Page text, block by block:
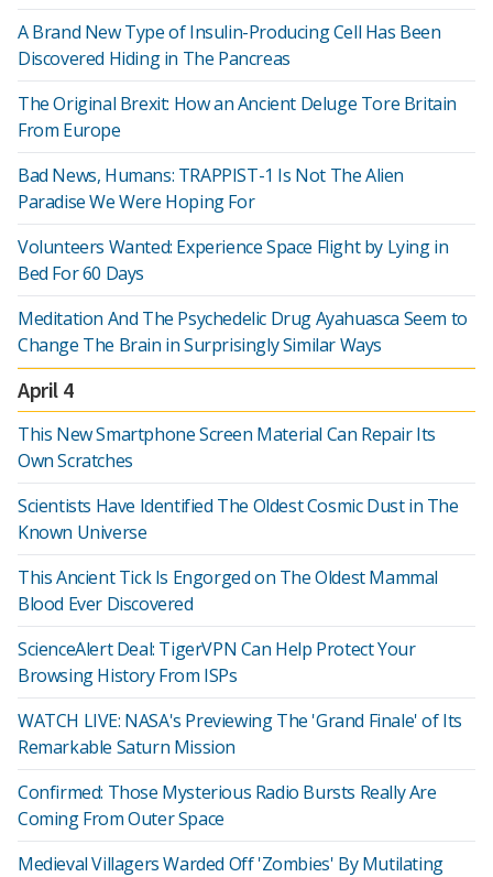
A Brand New Type of Insulin-Producing Cell Has Been
Discovered Hiding in The Pancreas
The Original Brexit: How an Ancient Deluge Tore Britain
From Europe
Bad News, Humans: TRAPPIST-1 Is Not The Alien
Paradise We Were Hoping For
Volunteers Wanted: Experience Space Flight by Lying in
Bed For 60 Days
Meditation And The Psychedelic Drug Ayahuasca Seem to
Change The Brain in Surprisingly Similar Ways
April 4
This New Smartphone Screen Material Can Repair Its
Own Scratches
Scientists Have Identified The Oldest Cosmic Dust in The
Known Universe
This Ancient Tick Is Engorged on The Oldest Mammal
Blood Ever Discovered
ScienceAlert Deal: TigerVPN Can Help Protect Your
Browsing History From ISPs
WATCH LIVE: NASA's Previewing The 'Grand Finale' of Its
Remarkable Saturn Mission
Confirmed: Those Mysterious Radio Bursts Really Are
Coming From Outer Space
Medieval Villagers Warded Off 'Zombies' By Mutilating